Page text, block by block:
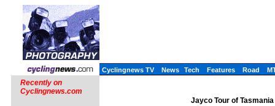
Cyclingnews TV News Tech Features Road
Recently on
Cyclingnews.com
Jayco Tour of